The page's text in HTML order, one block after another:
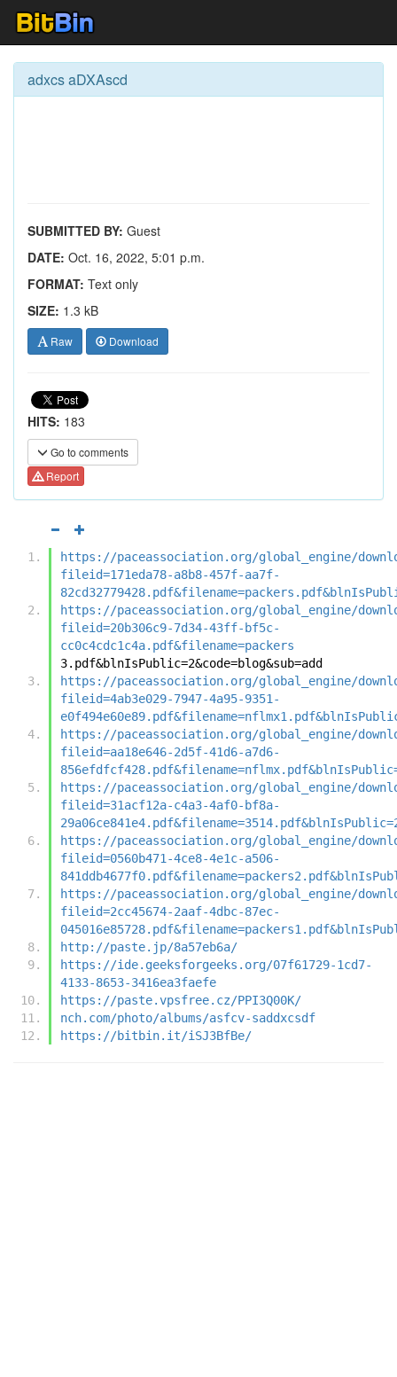
adxcs aDXAscd
SUBMITTED BY: Guest
DATE: Oct. 16, 2022, 5:01 p.m.
FORMAT: Text only
SIZE: 1.3 kB
Raw Download
HITS: 183
Go to comments
Report
https://paceassociation.org/global_engine/
fileid=171eda78-a8b8-457f-aa7f-
https://paceassociation.org/global_engine/
fileid=20b306c9-7d34-43ff-bf5c-
cc0c4cdc1c4a.pdf&filename=packers
3.pdf&blnIsPublic=2&code=blog&sub=add
https://paceassociation.org/global_engine/
fileid=4ab3e029-7947-4a95-9351-
https://paceassociation.org/global_engine/
fileid=aa18e646-2d5f-41d6-a7d6-
https://paceassociation.org/global_engine/
fileid=31acf12a-c4a3-4af0-bf8a-
https://paceassociation.org/global_engine/
fileid=0560b471-4ce8-4e1c-a506-
https://paceassociation.org/global_engine/
fileid=2cc45674-2aaf-4dbc-87ec-
http://paste.jp/8a57eb6a/
https://ide.geeksforgeeks.org/07f61729-1cd7-
4133-8653-3416ea3faefe
https://paste.vpsfree.cz/PPI3Q00K/
nch.com/photo/albums/asfcv-saddxcsdf
https://bitbin.it/iSJ3BfBe/